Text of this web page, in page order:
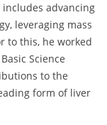
advancing
leveraging mass
to this, he worked
Science
to the
form of liver